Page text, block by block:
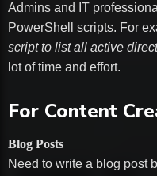
Admins and IT
PowerShell scripts. For
script to list all active
lot of time and effort.
For Content
Blog Posts
Need to write a blog post